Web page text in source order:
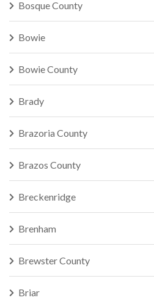
Bosque County
Bowie
Bowie County
Brady
Brazoria County
Brazos County
Breckenridge
Brenham
Brewster County
Briar